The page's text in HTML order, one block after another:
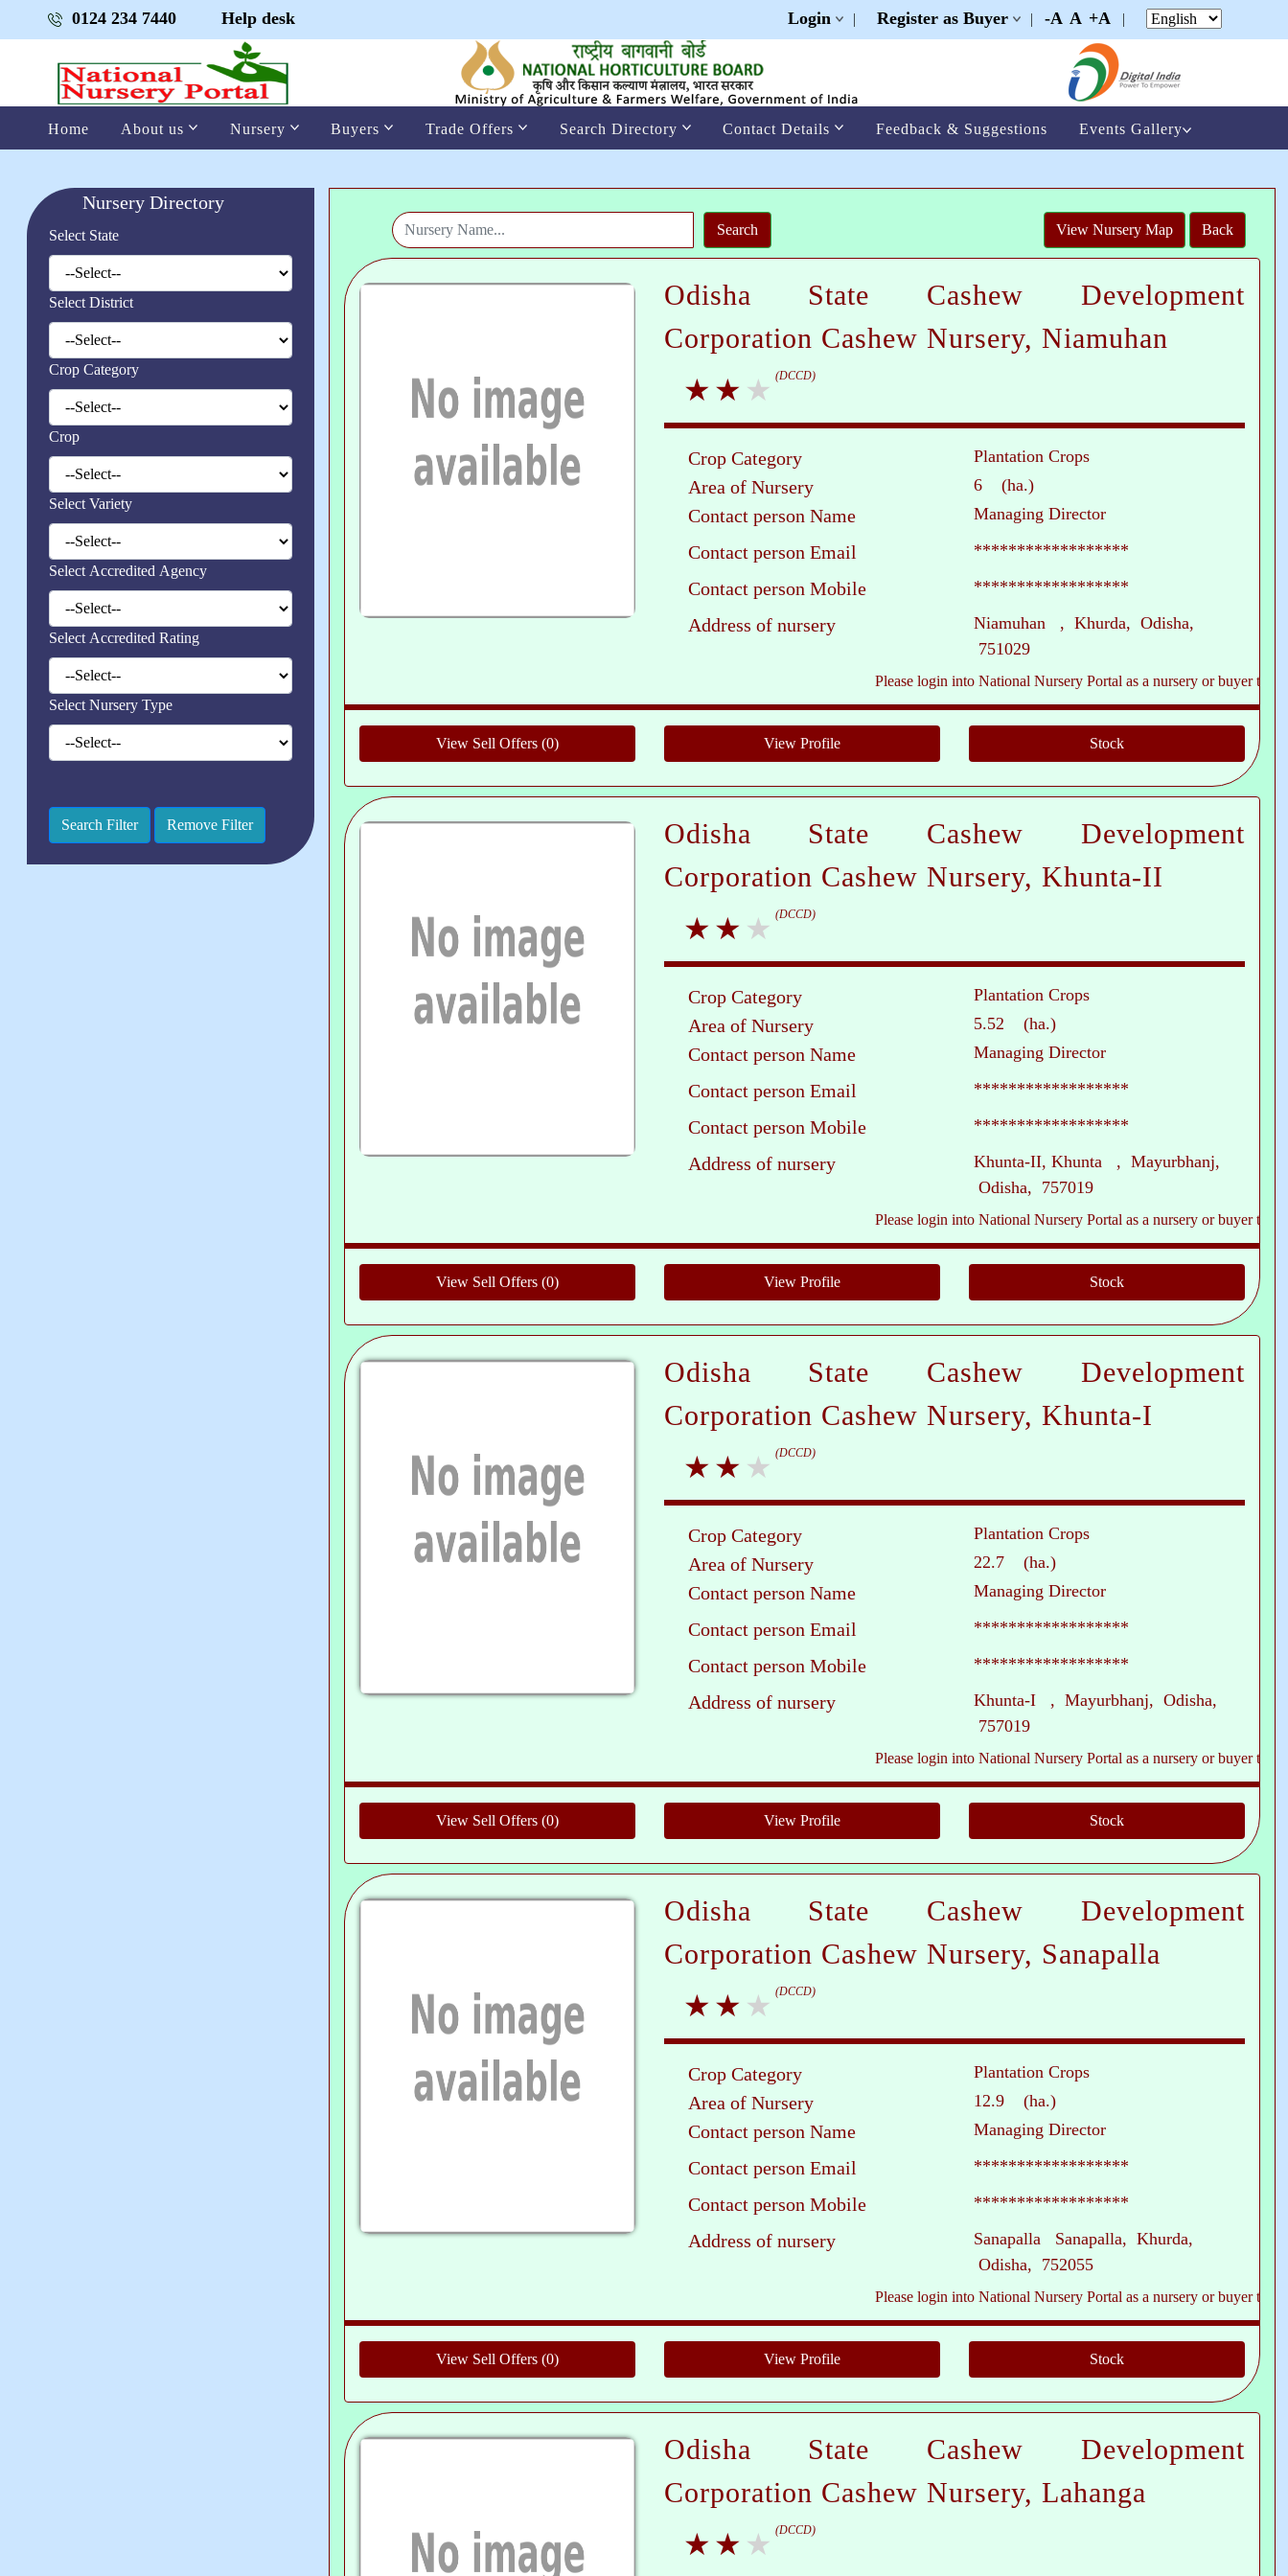
0124 234 7440 Help desk Login | Register as Buyer | -A A +A |
Home About us Nursery Buyers Trade Offers Search Directory Contact Details Feedback & Suggestions Events Gallery
Nursery Directory
Select State
Select District
Crop Category
Crop
Select Variety
Select Accredited Agency
Select Accredited Rating
Select Nursery Type
View Nursery Map Back
Odisha State Cashew Development
Corporation Cashew Nursery, Niamuhan
(DCCD)
Crop Category Plantation Crops
Area of Nursery 6 (ha.)
Contact person Name Managing Director
Contact person Email ******************
Contact person Mobile ******************
Address of nursery
Niamuhan , Khurda, Odisha,
751029
Please login into National Nursery Portal as a nursery or buyer to see
Odisha State Cashew Development
Corporation Cashew Nursery, Khunta-II
(DCCD)
Crop Category Plantation Crops
Area of Nursery 5.52 (ha.)
Contact person Name Managing Director
Contact person Email ******************
Contact person Mobile ******************
Address of nursery
Khunta-II, Khunta , Mayurbhanj,
Odisha, 757019
Please login into National Nursery Portal as a nursery or buyer to see
Odisha State Cashew Development
Corporation Cashew Nursery, Khunta-I
(DCCD)
Crop Category Plantation Crops
Area of Nursery 22.7 (ha.)
Contact person Name Managing Director
Contact person Email ******************
Contact person Mobile ******************
Address of nursery
Khunta-I , Mayurbhanj, Odisha,
757019
Please login into National Nursery Portal as a nursery or buyer to see
Odisha State Cashew Development
Corporation Cashew Nursery, Sanapalla
(DCCD)
Crop Category Plantation Crops
Area of Nursery 12.9 (ha.)
Contact person Name Managing Director
Contact person Email ******************
Contact person Mobile ******************
Address of nursery
Sanapalla Sanapalla, Khurda,
Odisha, 752055
Please login into National Nursery Portal as a nursery or buyer to see
Odisha State Cashew Development
Corporation Cashew Nursery, Lahanga
(DCCD)